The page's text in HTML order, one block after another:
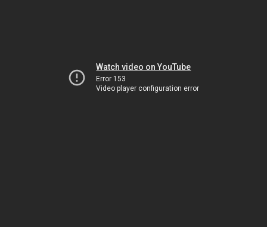
Watch video on YouTube
Error 153
Video player configuration error